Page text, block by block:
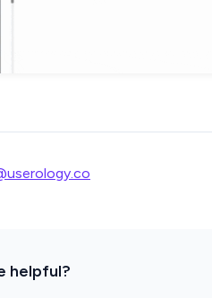
helpful?